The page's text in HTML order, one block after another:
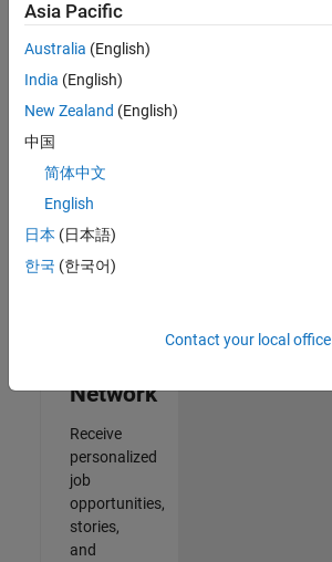
AppSec
IN-
Hyderabad
Information
Experienced
Results
Network
Receive
personalized
job
opportunities,
stories,
and
Asia Pacific
Australia (English)
India (English)
New Zealand (English)
中国
简体中文
English
日本 (日本語)
한국 (한국어)
Contact your local office